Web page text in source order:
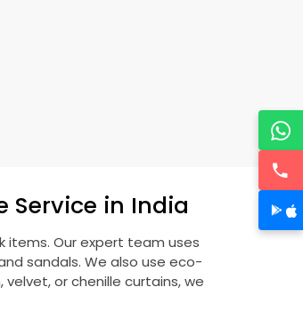
Service in India
items. Our expert team uses
sandals. We also use eco-
or chenille curtains, we